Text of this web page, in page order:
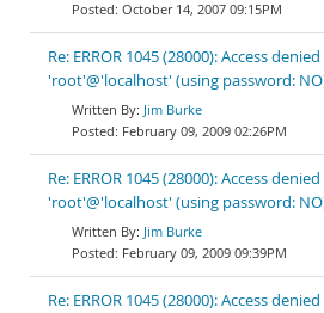
October 14, 2007 09:15PM
Re: ERROR 1045 (28000): Access
'root'@'localhost' (using password:
Jim Burke
February 09, 2009 02:26PM
Re: ERROR 1045 (28000): Access
'root'@'localhost' (using password:
Jim Burke
February 09, 2009 09:39PM
Re: ERROR 1045 (28000): Access